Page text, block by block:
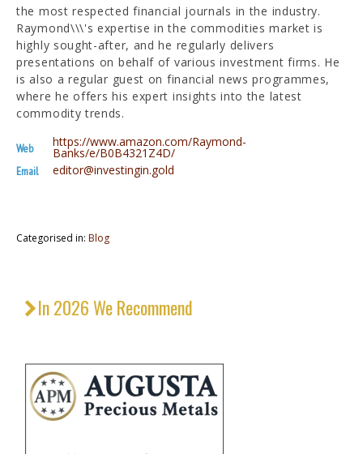
the most respected financial journals in the industry.
Raymond\\\'s expertise in the commodities market is
highly sought-after, and he regularly delivers
presentations on behalf of various investment firms. He
is also a regular guest on financial news programmes,
where he offers his expert insights into the latest
commodity trends.
Web https://www.amazon.com/Raymond-
Banks/e/B0B4321Z4D/
Email editor@investingin.gold
Categorised in: Blog
In 2026 We Recommend